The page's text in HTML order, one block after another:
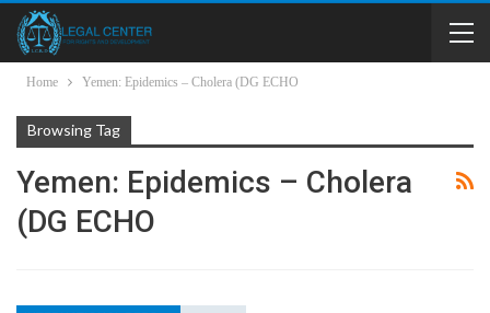
Home Yemen: Epidemics – Cholera (DG ECHO
Browsing Tag
Yemen: Epidemics – Cholera
(DG ECHO